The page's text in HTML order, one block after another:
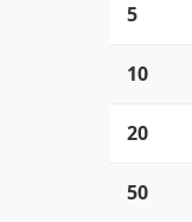
5
10
20
50